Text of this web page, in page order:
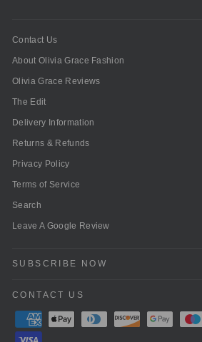
Contact Us
About Olivia Grace Fashion
Olivia Grace Reviews
The Edit
Delivery Information
Returns & Refunds
Privacy Policy
Terms of Service
Search
Leave A Google Review
SUBSCRIBE NOW
CONTACT US